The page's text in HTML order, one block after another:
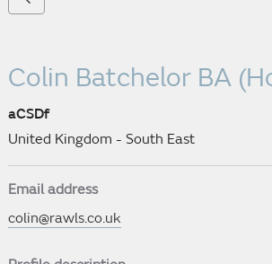
Colin BatchelorBA
aCSDf
United Kingdom - South East
Email address
colin@rawls.co.uk